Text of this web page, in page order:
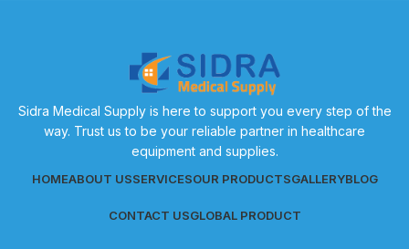
Sidra Medical Supply is here to support you every step of the
way. Trust us to be your reliable partner in healthcare
equipment and supplies.
HOMEABOUT USSERVICESOUR PRODUCTSGALLERYBLOG
CONTACT USGLOBAL PRODUCT